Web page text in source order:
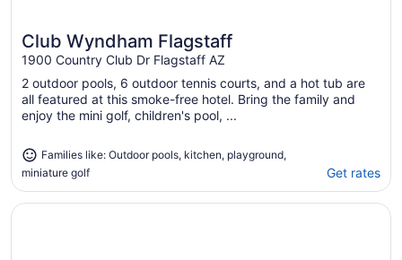
Great for families
Club Wyndham Flagstaff
1900 Country Club Dr Flagstaff AZ
2 outdoor pools, 6 outdoor tennis courts, and a hot tub are
all featured at this smoke-free hotel. Bring the family and
enjoy the mini golf, children's pool, ...
Families like: Outdoor pools, kitchen, playground,
miniature golf
Get rates
Opens in a new window
Days Inn & Suites by Wyndham Flagstaff I-40